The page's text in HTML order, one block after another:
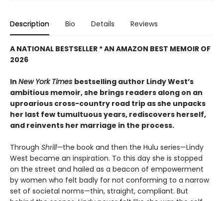
Description Bio Details Reviews
A NATIONAL BESTSELLER * AN AMAZON BEST MEMOIR OF
2026
In New York Times bestselling author Lindy West’s
ambitious memoir, she brings readers along on an
uproarious cross-country road trip as she unpacks
her last few tumultuous years, rediscovers herself,
and reinvents her marriage in the process.
Through Shrill—the book and then the Hulu series—Lindy
West became an inspiration. To this day she is stopped
on the street and hailed as a beacon of empowerment
by women who felt badly for not conforming to a narrow
set of societal norms—thin, straight, compliant. But